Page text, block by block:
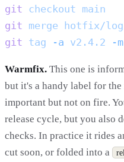
git checkout
git merge
git tag -a v2.4.2 -m
Warmfix. This one is
but it's a handy label for
important but not on fire.
release cycle, but you also
checks. In practice it rides
cut soon, or folded into a